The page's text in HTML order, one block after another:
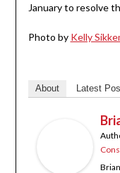
January to resolve
Photo by Kelly
About Latest